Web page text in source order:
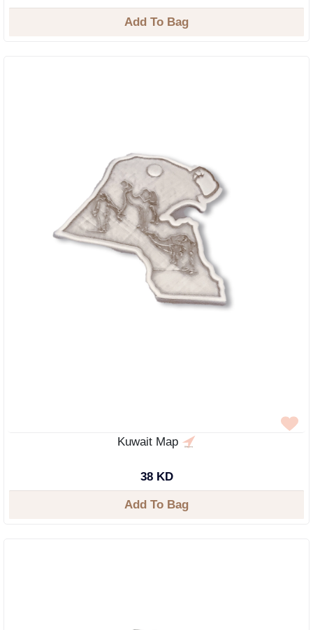
Add To Bag
Kuwait Map
38 KD
Add To Bag